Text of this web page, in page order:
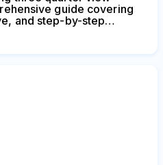
guide covering
and step-by-step
your portraits.